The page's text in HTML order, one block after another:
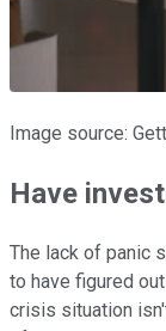
Image source:
Have
The lack of panic
to have figured
crisis situation